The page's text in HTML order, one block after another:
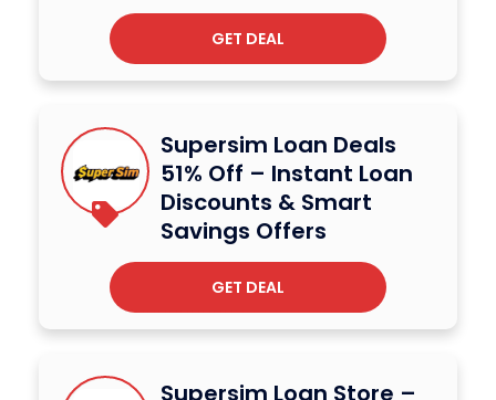
GET DEAL
Supersim Loan Deals
51% Off – Instant Loan
Discounts & Smart
Savings Offers
GET DEAL
Supersim Loan Store –